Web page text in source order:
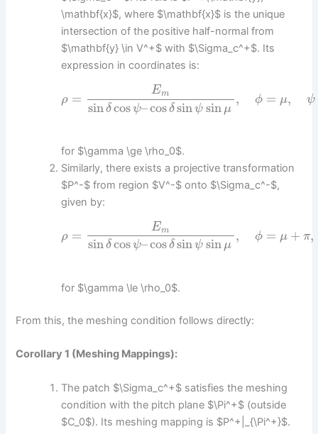
\mathbf{x}$, where $\mathbf{x}$ is the unique
intersection of the positive half-normal from
$\mathbf{y} \in V^+$ with $\Sigma_c^+$. Its
expression in coordinates is:
ρ = Em
sinδcosψ–cosδsin ψ sin μ
, ϕ = μ, ψ
for $\gamma \ge \rho_0$.
Similarly, there exists a projective transformation
$P^-$ from region $V^-$ onto $\Sigma_c^-$,
given by:
ρ = Em
sinδcosψ–cosδsin ψ sin μ
, ϕ = μ + π,
for $\gamma \le \rho_0$.
From this, the meshing condition follows directly:
Corollary 1 (Meshing Mappings):
The patch $\Sigma_c^+$ satisfies the meshing
condition with the pitch plane $\Pi^+$ (outside
$C_0$). Its meshing mapping is $P^+|_{\Pi^+}$.